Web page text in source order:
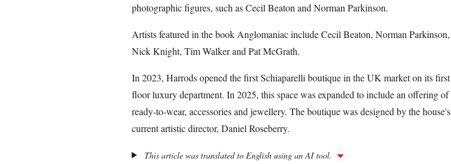
photographic figures, such as Cecil Beaton and Norman Parkinson.
Artists featured in the book Anglomaniac include Cecil Beaton, Norman Parkinson,
Nick Knight, Tim Walker and Pat McGrath.
In 2023, Harrods opened the first Schiaparelli boutique in the UK market on its first
floor luxury department. In 2025, this space was expanded to include an offering of
ready-to-wear, accessories and jewellery. The boutique was designed by the house's
current artistic director, Daniel Roseberry.
This article was translated to English using an AI tool.